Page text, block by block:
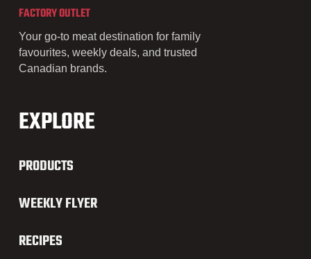
FACTORY OUTLET
Your go-to meat destination for family
favourites, weekly deals, and trusted
Canadian brands.
EXPLORE
PRODUCTS
WEEKLY FLYER
RECIPES